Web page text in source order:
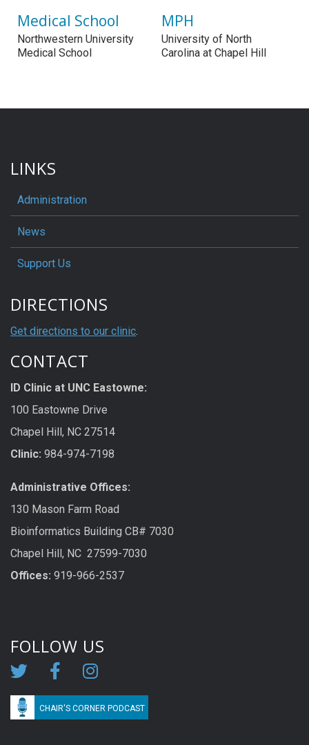
Medical School
Northwestern University
Medical School
MPH
University of North
Carolina at Chapel Hill
LINKS
Administration
News
Support Us
DIRECTIONS
Get directions to our clinic.
CONTACT
ID Clinic at UNC Eastowne:
100 Eastowne Drive
Chapel Hill, NC 27514
Clinic: 984-974-7198
Administrative Offices:
130 Mason Farm Road
Bioinformatics Building CB# 7030
Chapel Hill, NC 27599-7030
Offices: 919-966-2537
FOLLOW US
CHAIR'S CORNER PODCAST